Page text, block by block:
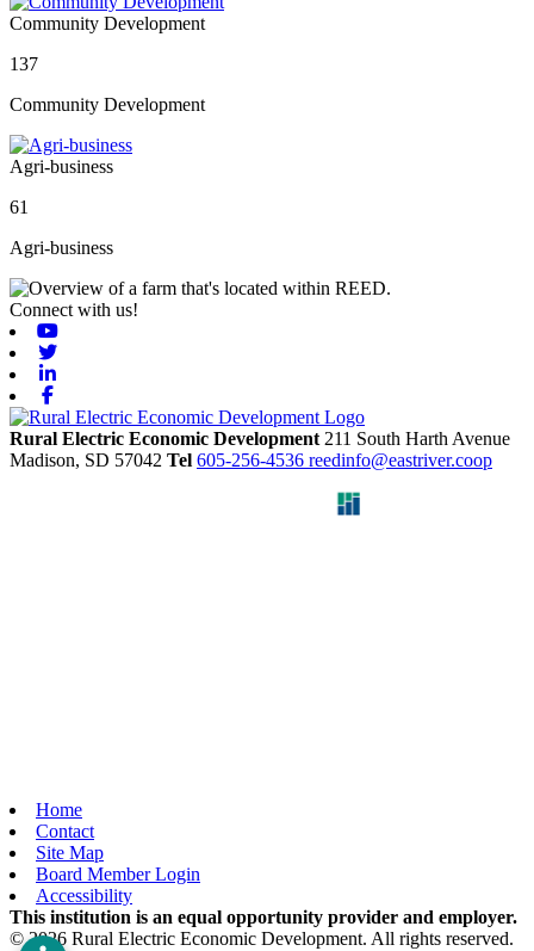
Community Development
137
Community Development
Agri-business
61
Agri-business
Connect with us!
Rural Electric Economic Development 211 South Harth Avenue
Madison, SD 57042 Tel 605-256-4536 reedinfo@eastriver.coop
Home
Contact
Site Map
Board Member Login
Accessibility
This institution is an equal opportunity provider and employer.
© 2026 Rural Electric Economic Development. All rights reserved.